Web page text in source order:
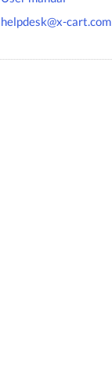
helpdesk@x-cart.com